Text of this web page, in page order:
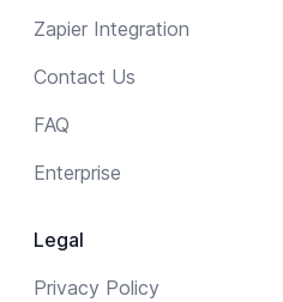
Zapier Integration
Contact Us
FAQ
Enterprise
Legal
Privacy Policy